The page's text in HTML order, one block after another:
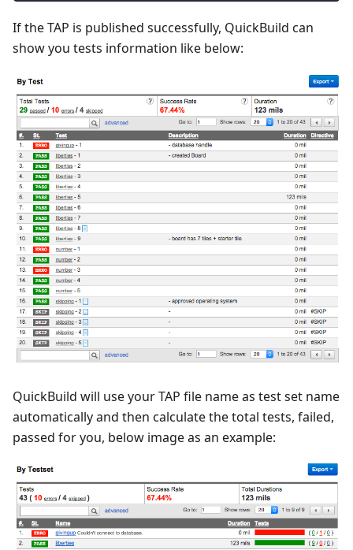
If the TAP is published successfully, QuickBuild can
show you tests information like below:
QuickBuild will use your TAP file name as test set name
automatically and then calculate the total tests, failed,
passed for you, below image as an example: